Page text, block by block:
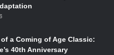
Murray in
attempts to nail
a Coming of Age Classic:
40th Anniversary